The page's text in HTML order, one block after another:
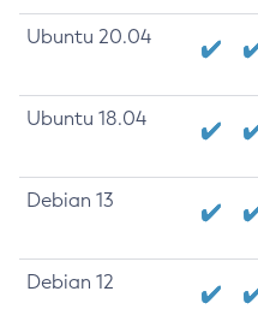
Ubuntu 20.04
Ubuntu 18.04
Debian 13
Debian 12